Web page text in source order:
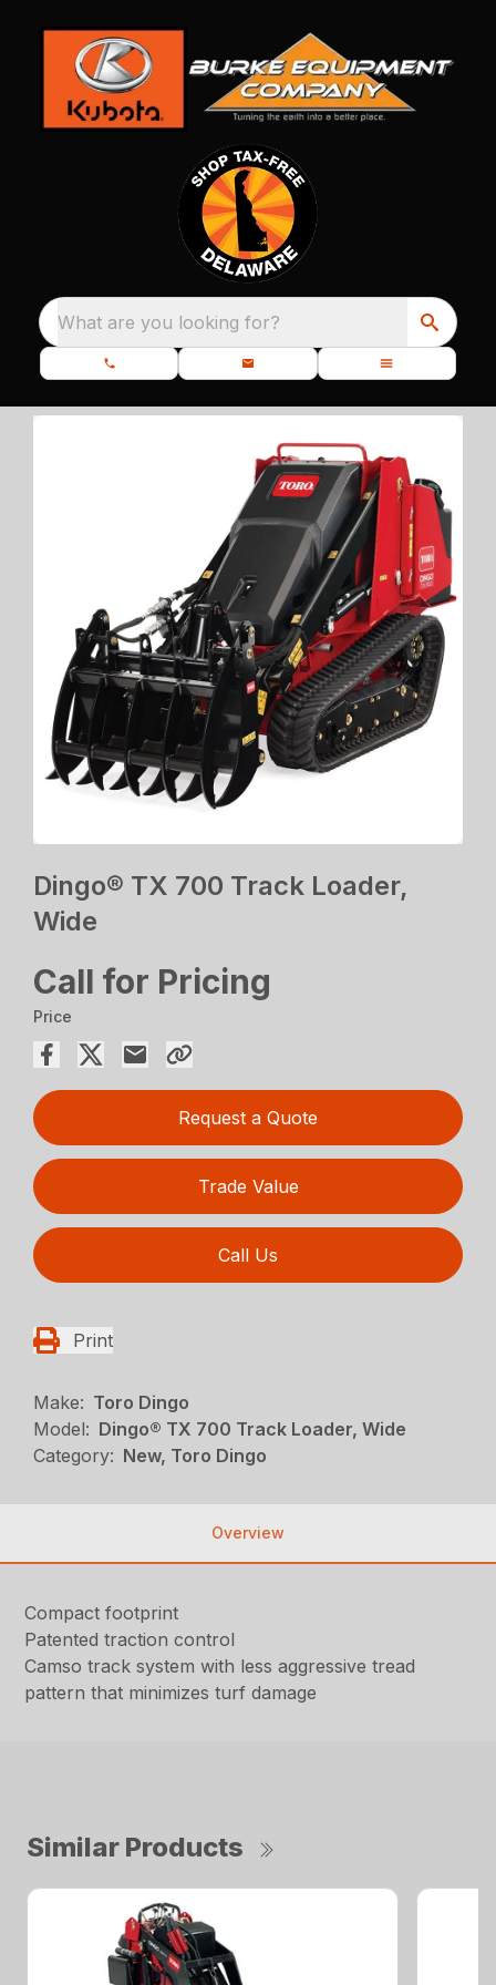
What are you looking for?
Dingo® TX 700 Track Loader,
Wide
Call for Pricing
Price
Request a Quote
Trade Value
Call Us
Print
Make: Toro Dingo
Model: Dingo® TX 700 Track Loader, Wide
Category: New, Toro Dingo
Overview
Compact footprint
Patented traction control
Camso track system with less aggressive tread
pattern that minimizes turf damage
Similar Products